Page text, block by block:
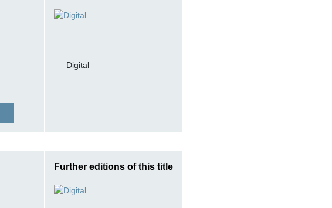
Digital
Further editions of this title